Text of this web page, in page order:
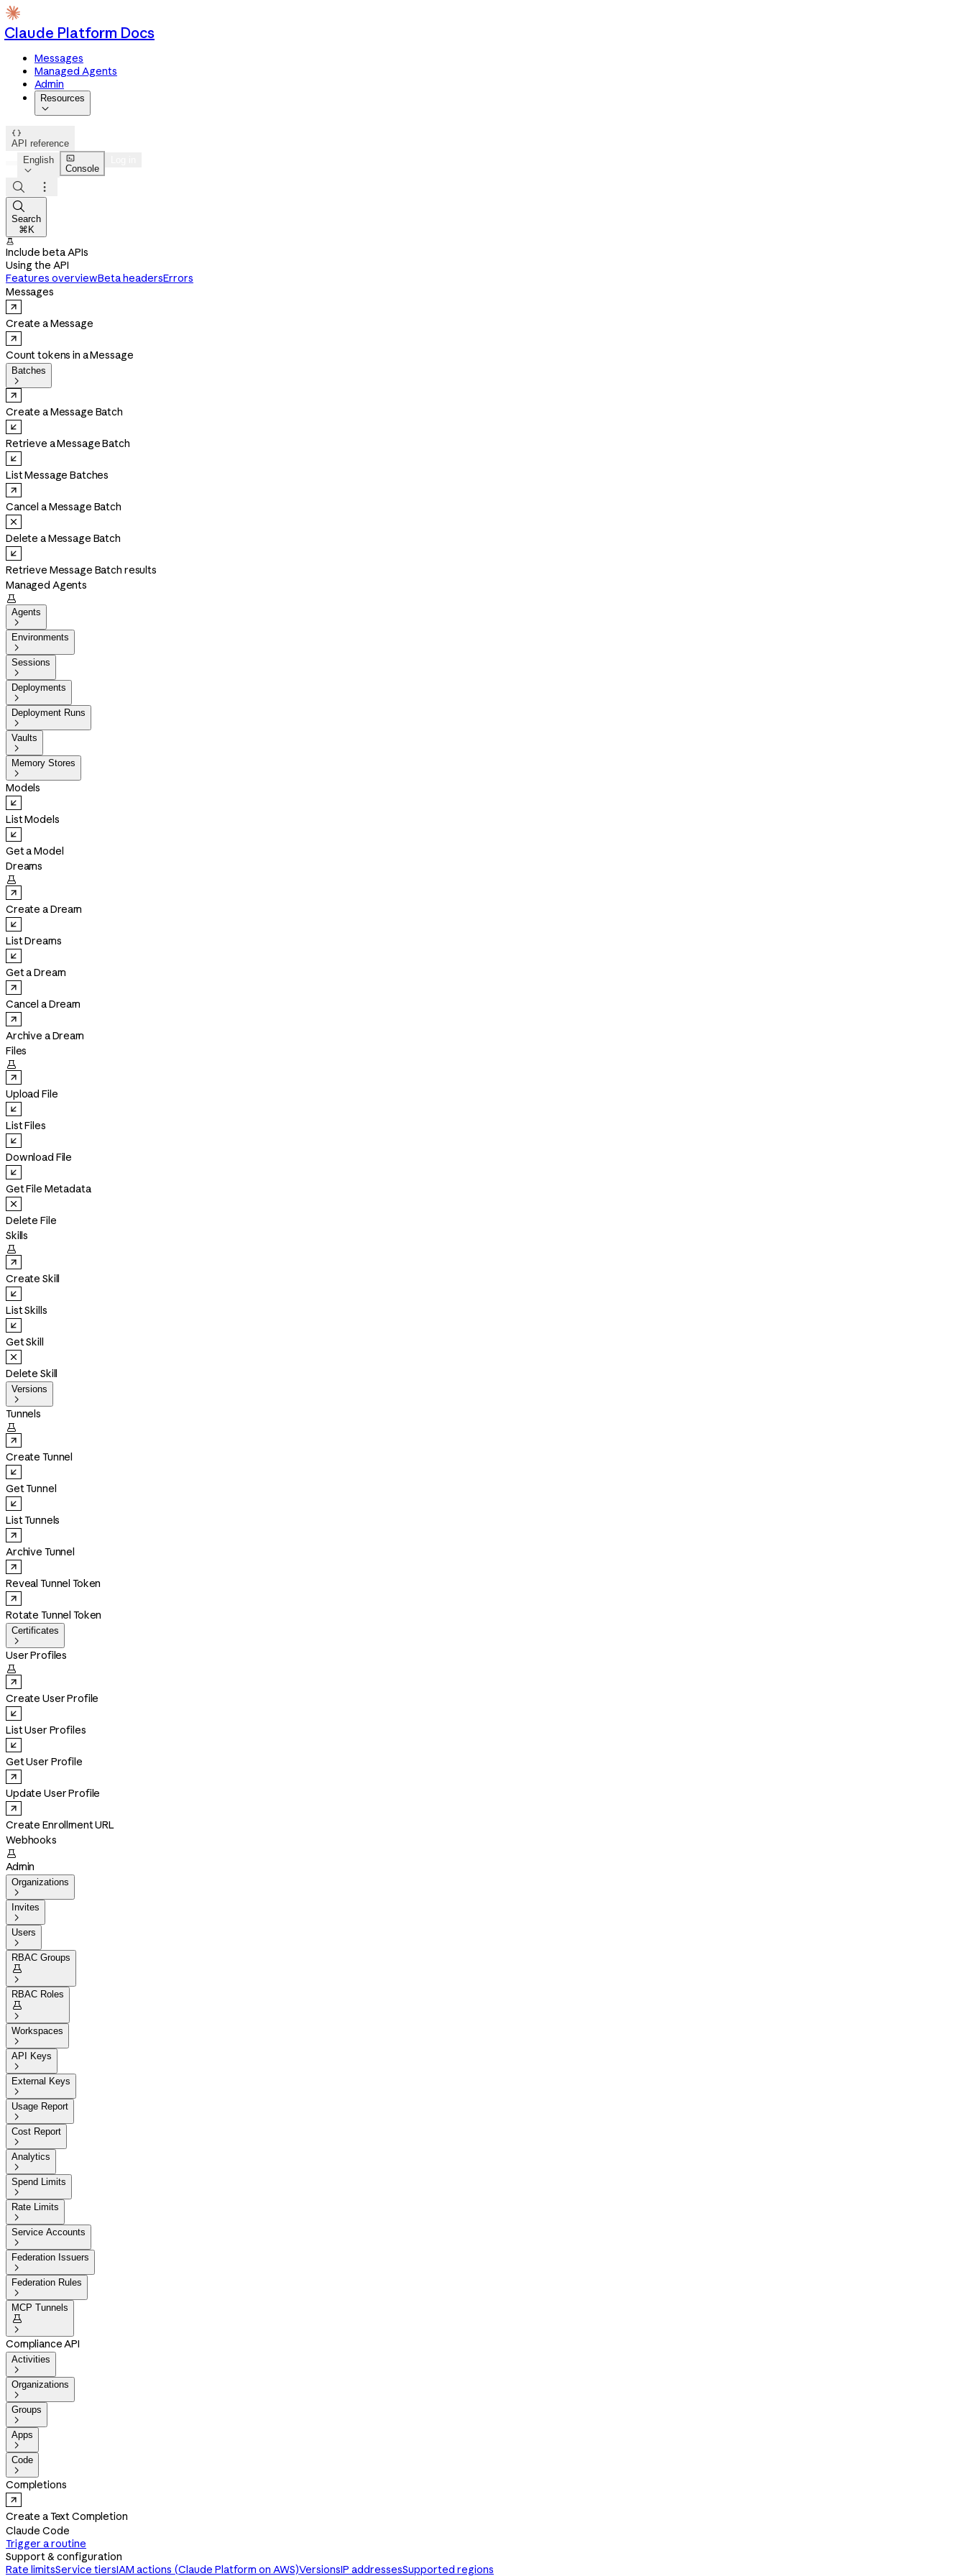
Claude Platform Docs
Messages
Managed Agents
Admin
Resources


API reference
English


Console



Search
⌘K

Include beta APIs
Using the API
Features overviewBeta headersErrors
Messages
Create a Message
Count tokens in a Message
Batches

Create a Message Batch
Retrieve a Message Batch
List Message Batches
Cancel a Message Batch
Delete a Message Batch
Retrieve Message Batch results
Managed Agents

Agents

Environments

Sessions

Deployments

Deployment Runs

Vaults

Memory Stores

Models
List Models
Get a Model
Dreams

Create a Dream
List Dreams
Get a Dream
Cancel a Dream
Archive a Dream
Files

Upload File
List Files
Download File
Get File Metadata
Delete File
Skills

Create Skill
List Skills
Get Skill
Delete Skill
Versions

Tunnels

Create Tunnel
Get Tunnel
List Tunnels
Archive Tunnel
Reveal Tunnel Token
Rotate Tunnel Token
Certificates

User Profiles

Create User Profile
List User Profiles
Get User Profile
Update User Profile
Create Enrollment URL
Webhooks

Admin
Organizations

Invites

Users

RBAC Groups


RBAC Roles


Workspaces

API Keys

External Keys

Usage Report

Cost Report

Analytics

Spend Limits

Rate Limits

Service Accounts

Federation Issuers

Federation Rules

MCP Tunnels


Compliance API
Activities

Organizations

Groups

Apps

Code

Completions
Create a Text Completion
Claude Code
Trigger a routine
Support & configuration
Rate limitsService tiersIAM actions (Claude Platform on AWS)VersionsIP addressesSupported regions